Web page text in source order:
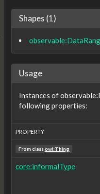
Shapes (1)
Usage
Instances of
following properties:
PROPERTY
From classowl:Thing
core:informalType